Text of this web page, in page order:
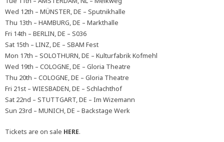
Wed 12th – MÜNSTER, DE – Sputnikhalle
Thu 13th – HAMBURG, DE – Markthalle
Fri 14th – BERLIN, DE – S036
Sat 15th – LINZ, DE – SBAM Fest
Mon 17th – SOLOTHURN, DE – Kulturfabrik Kofmehl
Wed 19th – COLOGNE, DE – Gloria Theatre
Thu 20th – COLOGNE, DE – Gloria Theatre
Fri 21st – WIESBADEN, DE – Schlachthof
Sat 22nd – STUTTGART, DE – Im Wizemann
Sun 23rd – MUNICH, DE – Backstage Werk
Tickets are on sale HERE.